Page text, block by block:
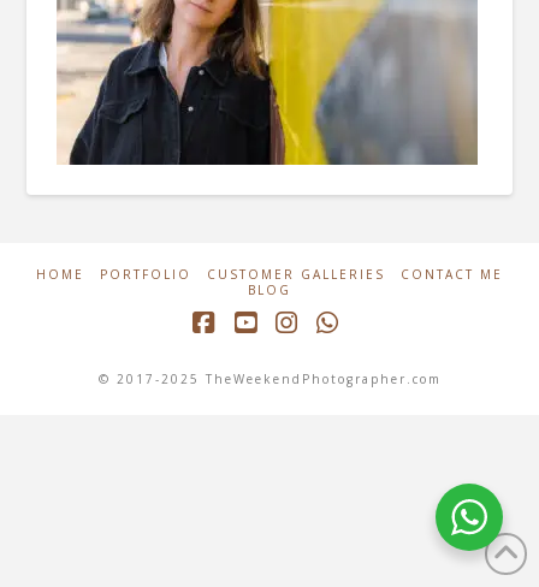
HOME PORTFOLIO CUSTOMER GALLERIES
CONTACT ME
BLOG
© 2017-2025 TheWeekendPhotographer.com